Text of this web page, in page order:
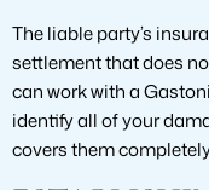
The liable party’s
settlement that does
can work with a
identify all of your
covers them